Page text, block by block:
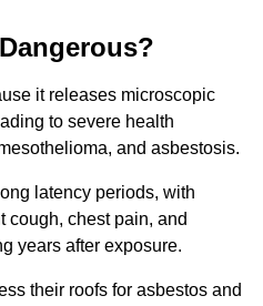
it releases microscopic
to severe health
and asbestosis.
latency periods, with
cough, chest pain, and
years after exposure.
their roofs for asbestos and